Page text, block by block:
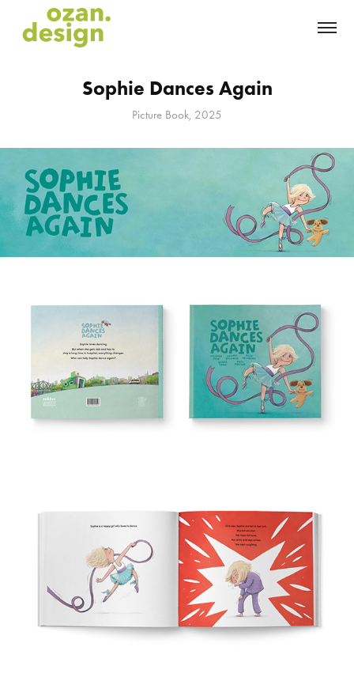
Sophie Dances Again
Picture Book, 2025